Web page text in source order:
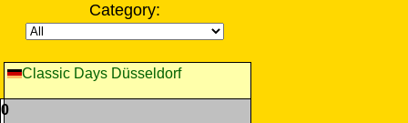
Category:
Classic Days Düsseldorf
0